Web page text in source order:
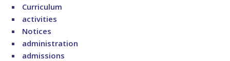
Curriculum
activities
Notices
administration
admissions